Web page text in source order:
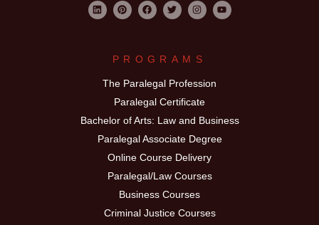
PROGRAMS
The Paralegal Profession
Paralegal Certificate
Bachelor of Arts: Law and Business
Paralegal Associate Degree
Online Course Delivery
Paralegal/Law Courses
Business Courses
Criminal Justice Courses